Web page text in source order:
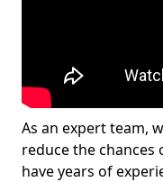
As an expert team,
reduce the chances
have years of